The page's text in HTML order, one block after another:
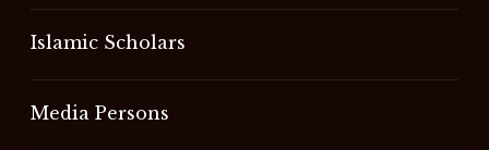
Islamic Scholars
Media Persons